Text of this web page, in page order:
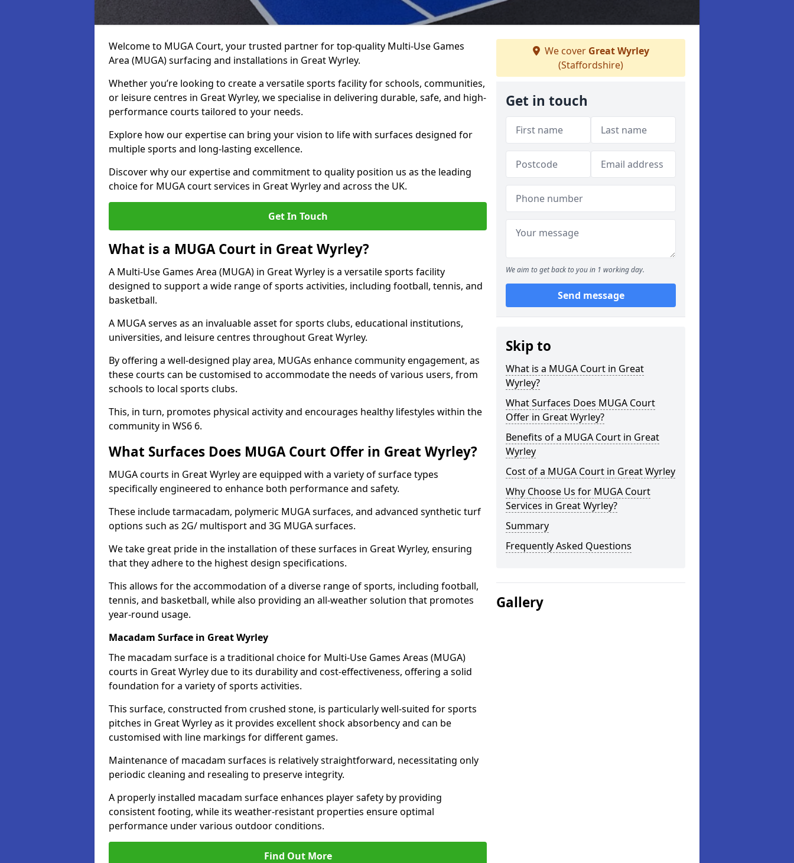
Welcome to MUGA Court, your trusted partner for top-quality Multi-Use Games
Area (MUGA) surfacing and installations in Great Wyrley.
Whether you’re looking to create a versatile sports facility for schools, communities,
or leisure centres in Great Wyrley, we specialise in delivering durable, safe, and high-
performance courts tailored to your needs.
Explore how our expertise can bring your vision to life with surfaces designed for
multiple sports and long-lasting excellence.
Discover why our expertise and commitment to quality position us as the leading
choice for MUGA court services in Great Wyrley and across the UK.
Get In Touch
What is a MUGA Court in Great Wyrley?
A Multi-Use Games Area (MUGA) in Great Wyrley is a versatile sports facility
designed to support a wide range of sports activities, including football, tennis, and
basketball.
A MUGA serves as an invaluable asset for sports clubs, educational institutions,
universities, and leisure centres throughout Great Wyrley.
By offering a well-designed play area, MUGAs enhance community engagement, as
these courts can be customised to accommodate the needs of various users, from
schools to local sports clubs.
This, in turn, promotes physical activity and encourages healthy lifestyles within the
community in WS6 6.
What Surfaces Does MUGA Court Offer in Great Wyrley?
MUGA courts in Great Wyrley are equipped with a variety of surface types
specifically engineered to enhance both performance and safety.
These include tarmacadam, polymeric MUGA surfaces, and advanced synthetic turf
options such as 2G/ multisport and 3G MUGA surfaces.
We take great pride in the installation of these surfaces in Great Wyrley, ensuring
that they adhere to the highest design specifications.
This allows for the accommodation of a diverse range of sports, including football,
tennis, and basketball, while also providing an all-weather solution that promotes
year-round usage.
Macadam Surface in Great Wyrley
The macadam surface is a traditional choice for Multi-Use Games Areas (MUGA)
courts in Great Wyrley due to its durability and cost-effectiveness, offering a solid
foundation for a variety of sports activities.
This surface, constructed from crushed stone, is particularly well-suited for sports
pitches in Great Wyrley as it provides excellent shock absorbency and can be
customised with line markings for different games.
Maintenance of macadam surfaces is relatively straightforward, necessitating only
periodic cleaning and resealing to preserve integrity.
A properly installed macadam surface enhances player safety by providing
consistent footing, while its weather-resistant properties ensure optimal
performance under various outdoor conditions.
Find Out More
We cover Great Wyrley
(Staffordshire)
Get in touch
We aim to get back to you in 1 working day.
Send message
Skip to
What is a MUGA Court in Great
Wyrley?
What Surfaces Does MUGA Court
Offer in Great Wyrley?
Benefits of a MUGA Court in Great
Wyrley
Cost of a MUGA Court in Great Wyrley
Why Choose Us for MUGA Court
Services in Great Wyrley?
Summary
Frequently Asked Questions
Gallery